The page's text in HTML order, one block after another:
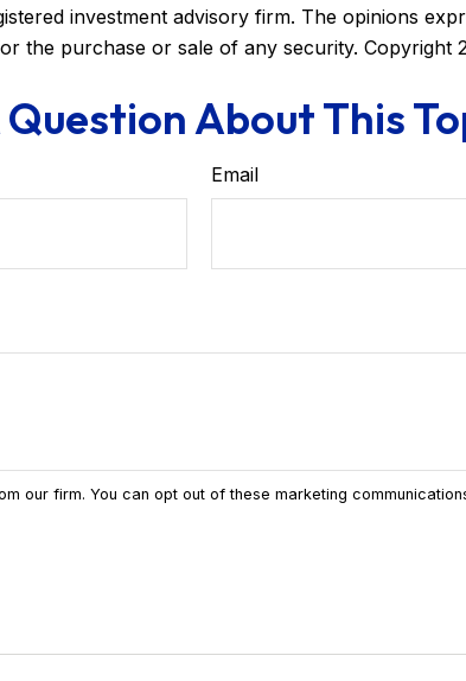
investment advisory firm. The opinions
the purchase or sale of any security. Copyright
Question About This
Email